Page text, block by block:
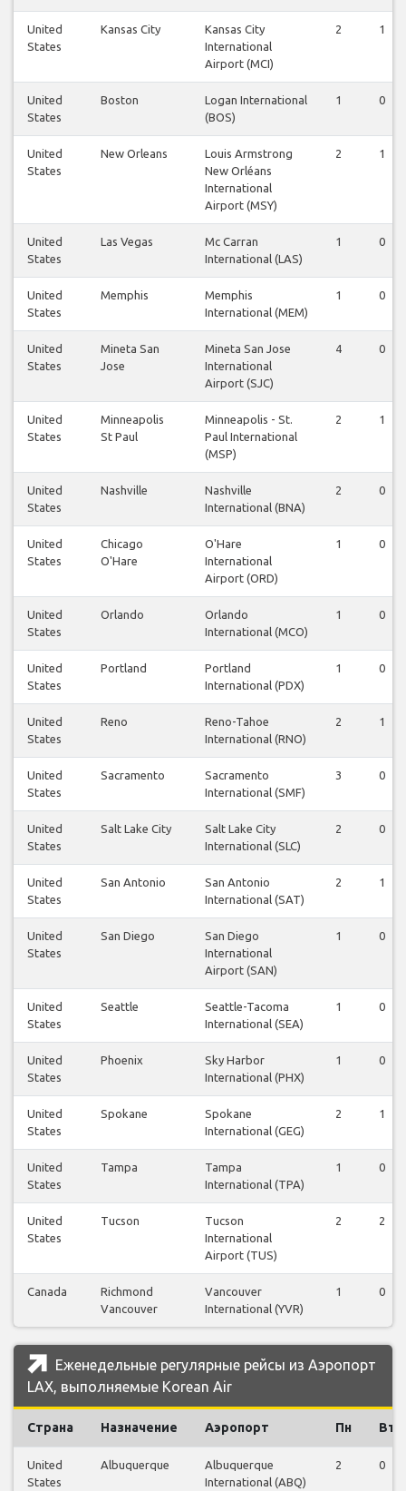
United
States
Kansas City
Kansas City
International
Airport (MCI)
2 1
United
States
Boston
Logan International
(BOS)
1 0
United
States
New Orleans
Louis Armstrong
New Orléans
International
Airport (MSY)
2 1
United
States
Las Vegas
Mc Carran
International (LAS)
1 0
United
States
Memphis
Memphis
International (MEM)
1 0
United
States
Mineta San
Jose
Mineta San Jose
International
Airport (SJC)
4 0
United
States
Minneapolis
St Paul
Minneapolis - St.
Paul International
(MSP)
2 1
United
States
Nashville
Nashville
International (BNA)
2 0
United
States
Chicago
O'Hare
O'Hare
International
Airport (ORD)
1 0
United
States
Orlando
Orlando
International (MCO)
1 0
United
States
Portland
Portland
International (PDX)
1 0
United
States
Reno
Reno-Tahoe
International (RNO)
2 1
United
States
Sacramento
Sacramento
International (SMF)
3 0
United
States
Salt Lake City
Salt Lake City
International (SLC)
2 0
United
States
San Antonio
San Antonio
International (SAT)
2 1
United
States
San Diego
San Diego
International
Airport (SAN)
1 0
United
States
Seattle
Seattle-Tacoma
International (SEA)
1 0
United
States
Phoenix
Sky Harbor
International (PHX)
1 0
United
States
Spokane
Spokane
International (GEG)
2 1
United
States
Tampa
Tampa
International (TPA)
1 0
United
States
Tucson
Tucson
International
Airport (TUS)
2 2
Canada
Richmond
Vancouver
Vancouver
International (YVR)
1 0
Еженедельные регулярные рейсы из Аэропорт
LAX, выполняемые Korean Air
Страна Назначение Аэропорт Пн Вт
United
States
Albuquerque
Albuquerque
International (ABQ)
2 0